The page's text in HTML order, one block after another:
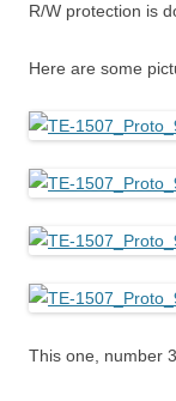
R/W protection is
Here are some
This one, number